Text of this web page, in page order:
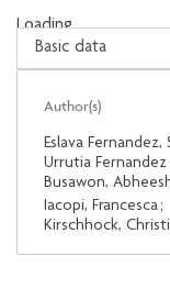
Loading...
Loading...
Author(s)
Eslava Fernandez,
Urrutia Fernandez
Busawon,
Iacopi, Francesca;
Kirschhock,